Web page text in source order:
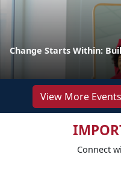
Change Starts Within:
View More Events
Connect